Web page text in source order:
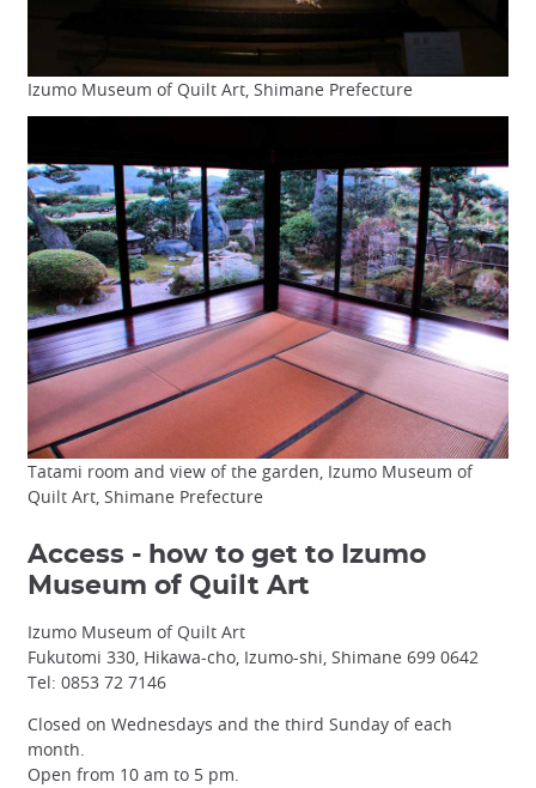
Izumo Museum of Quilt Art, Shimane Prefecture
Tatami room and view of the garden, Izumo Museum of
Quilt Art, Shimane Prefecture
Access - how to get to Izumo
Museum of Quilt Art
Izumo Museum of Quilt Art
Fukutomi 330, Hikawa-cho, Izumo-shi, Shimane 699 0642
Tel: 0853 72 7146
Closed on Wednesdays and the third Sunday of each
month.
Open from 10 am to 5 pm.